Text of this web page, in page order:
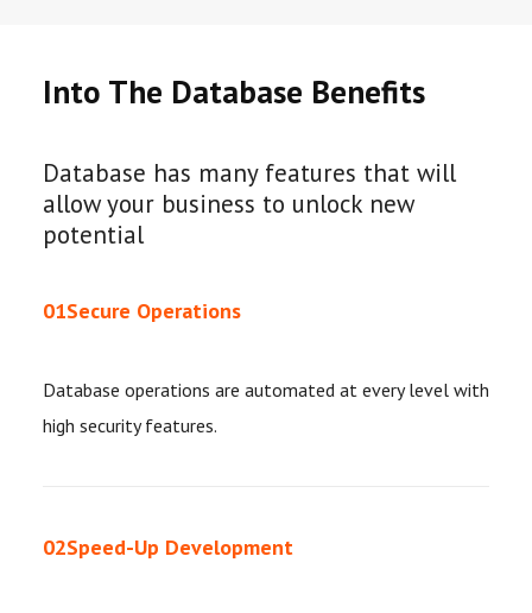
Into The Database Benefits
Database has many features that will
allow your business to unlock new
potential
01Secure Operations
Database operations are automated at every level with
high security features.
02Speed-Up Development